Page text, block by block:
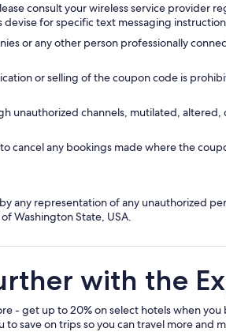
consult your wireless service provider
for specific text messaging
or any other person professionally
or selling of the coupon code is
unauthorized channels, mutilated,
cancel any bookings made where the
any representation of any unauthorized
Washington State, USA.
with the
- get up to 20% on select hotels when
to save on trips so you can travel more and